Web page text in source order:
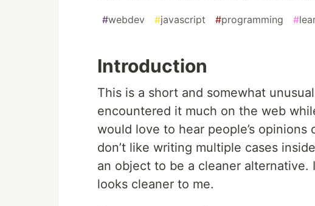
#webdev #javascript #programming #
Introduction
This is a short and somewhat
encountered it much on the web
would love to hear people’s
don’t like writing multiple cases
an object to be a cleaner
looks cleaner to me.